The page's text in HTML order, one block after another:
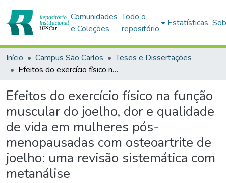
Comunidades
e Coleções
Todo o
repositório
Estatísticas
Início Campus São Carlos
Teses e Dissertações
Efeitos do exercício físico na função muscular do joelho, dor e qualidade de vida em mulheres pós-menopausadas com osteoartrite de joelho: uma revisão sistemática com metanálise
Efeitos do exercício físico na função
muscular do joelho, dor e qualidade
de vida em mulheres pós-
menopausadas com osteoartrite de
joelho: uma revisão sistemática com
metanálise